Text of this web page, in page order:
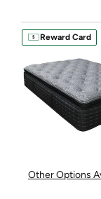
Reward Card
Other Options